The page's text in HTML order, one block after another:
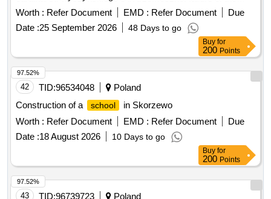
community center in trezmeszno.
Worth : Refer Document EMD : Refer Document
Due
Date :25 September 2026 48 Days to go
Buy for
200Points
42 TID:96534048
Poland
Construction of a
school
in Skorzewo
Worth : Refer Document EMD : Refer Document
Due
Date :18 August 2026 10 Days to go
97.52%
Buy for
200Points
43 TID:96739723
Poland
97.52%